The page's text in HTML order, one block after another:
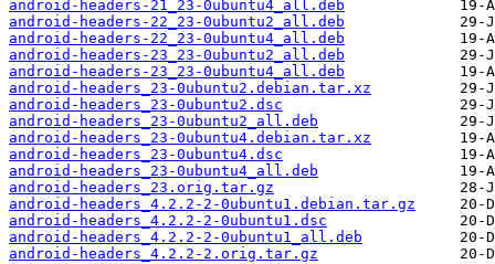
android-headers-21_23-0ubuntu4_all.deb
android-headers-22_23-0ubuntu2_all.deb
android-headers-22_23-0ubuntu4_all.deb
android-headers-23_23-0ubuntu2_all.deb
android-headers-23_23-0ubuntu4_all.deb
android-headers_23-0ubuntu2.debian.tar.xz
android-headers_23-0ubuntu2.dsc
android-headers_23-0ubuntu2_all.deb
android-headers_23-0ubuntu4.debian.tar.xz
android-headers_23-0ubuntu4.dsc
android-headers_23-0ubuntu4_all.deb
android-headers_23.orig.tar.gz
android-headers_4.2.2-2-0ubuntu1.debian.tar.gz
android-headers_4.2.2-2-0ubuntu1.dsc
android-headers_4.2.2-2-0ubuntu1_all.deb
android-headers_4.2.2-2.orig.tar.gz